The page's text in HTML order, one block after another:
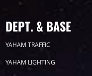
2024
2022
DEPT. & BASE
YAHAM TRAFFIC
YAHAM LIGHTING